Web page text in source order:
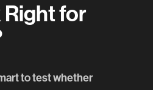
for
to test whether